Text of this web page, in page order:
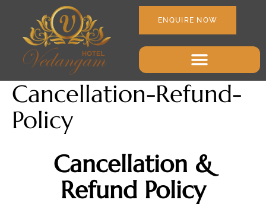
ENQUIRE NOW
Cancellation-Refund-
Policy
Cancellation &
Refund Policy